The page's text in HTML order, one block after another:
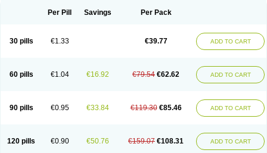
Per Pill Savings Per Pack
30 pills €1.33 €39.77 ADD TO CART
60 pills €1.04 €16.92 €79.54 €62.62 ADD TO CART
90 pills €0.95 €33.84 €119.30 €85.46 ADD TO CART
120 pills €0.90 €50.76 €159.07 €108.31 ADD TO CART